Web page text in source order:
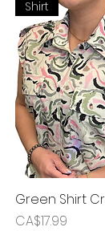
Shirt
Green Shirt
Price
CA$17.99